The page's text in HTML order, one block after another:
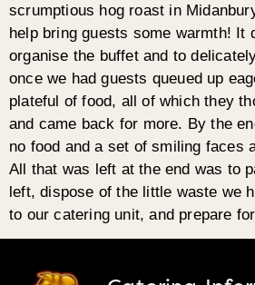
scrumptious hog roast in
help bring guests some warmth! It
organise the buffet and to
once we had guests queued up
plateful of food, all of which they
and came back for more. By the
no food and a set of smiling faces
All that was left at the end was to
left, dispose of the little waste we
to our catering unit, and prepare